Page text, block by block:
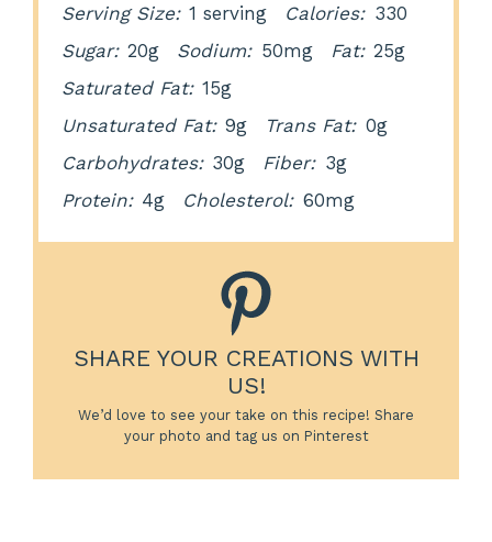
Serving Size: 1 serving Calories: 330
Sugar: 20g Sodium: 50mg Fat: 25g
Saturated Fat: 15g
Unsaturated Fat: 9g Trans Fat: 0g
Carbohydrates: 30g Fiber: 3g
Protein: 4g Cholesterol: 60mg
SHARE YOUR CREATIONS WITH
US!
We’d love to see your take on this recipe! Share
your photo and tag us on Pinterest